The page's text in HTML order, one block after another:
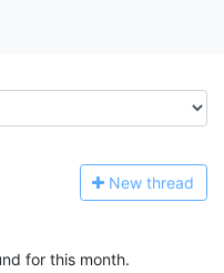
New thread
for this month.